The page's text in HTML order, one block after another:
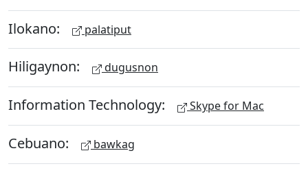
Ilokano: palatiput
Hiligaynon: dugusnon
Information Technology: Skype for Mac
Cebuano: bawkag